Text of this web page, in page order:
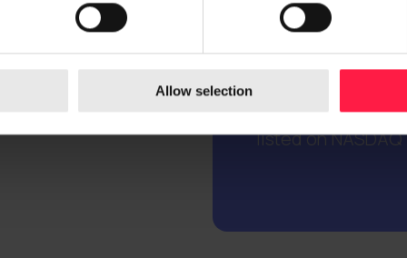
Allow selection
business. We
everyday
their lifecycles.
internationally,
sales totalled
listed on